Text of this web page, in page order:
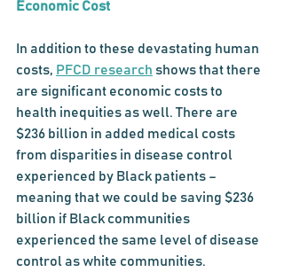
Economic Cost
In addition to these devastating human
costs, PFCD research shows that there
are significant economic costs to
health inequities as well. There are
$236 billion in added medical costs
from disparities in disease control
experienced by Black patients –
meaning that we could be saving $236
billion if Black communities
experienced the same level of disease
control as white communities.